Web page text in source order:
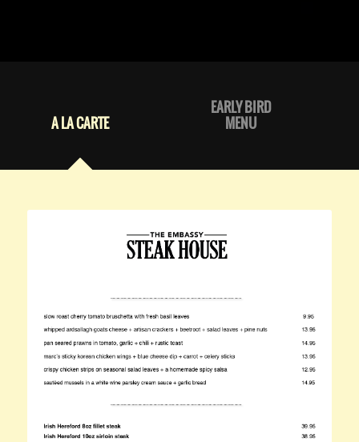
A LA CARTE
EARLY BIRD
MENU